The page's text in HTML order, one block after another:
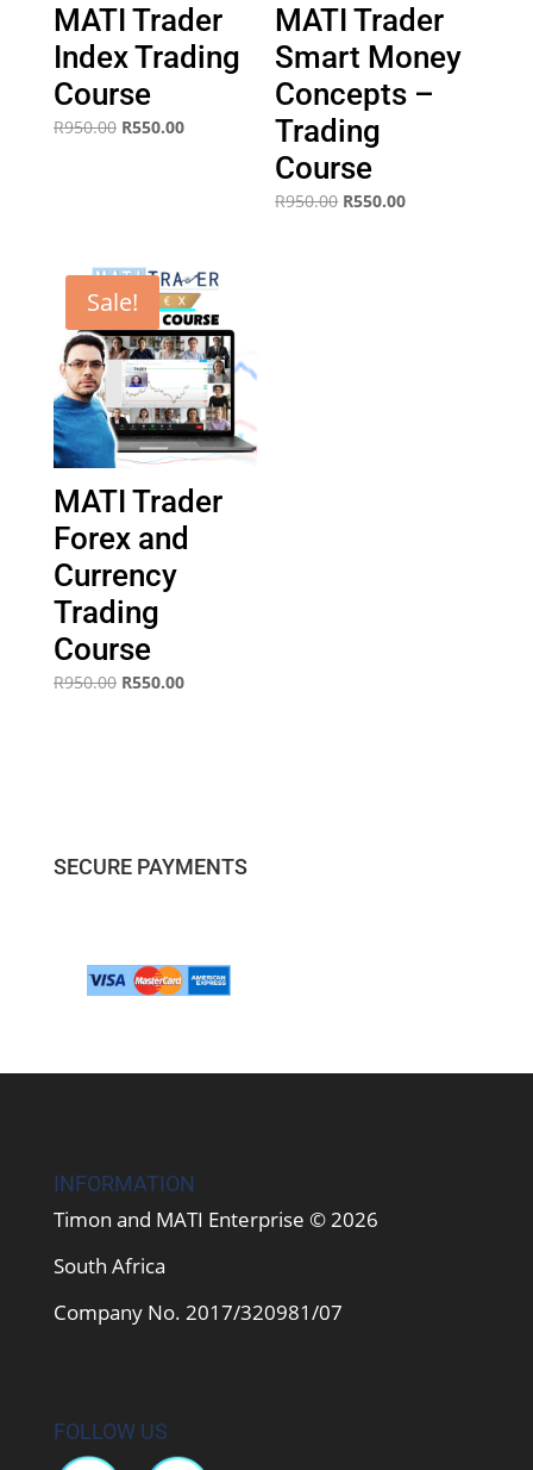
MATI Trader
Index Trading
Course
R950.00 Original
R550.00Current
MATI Trader
Smart Money
Concepts –
Trading
Course
R950.00 Original
R550.00Current
Sale!
MATI Trader
Forex and
Currency
Trading
Course
R950.00 Original
R550.00Current
SECURE PAYMENTS
INFORMATION
Timon and MATI Enterprise © 2026
South Africa
Company No. 2017/320981/07
FOLLOW US